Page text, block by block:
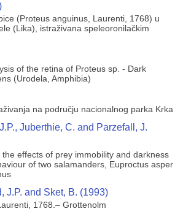
(Proteus anguinus, Laurenti, 1768) u
(Lika), istraživana speleoronilačkim
of the retina of Proteus sp. - Dark
(Urodela, Amphibia)
na području nacionalnog parka Krka
Juberthie, C. and Parzefall, J.
effects of prey immobility and darkness
of two salamanders, Euproctus asper
J.P. and Sket, B. (1993)
1768.– Grottenolm